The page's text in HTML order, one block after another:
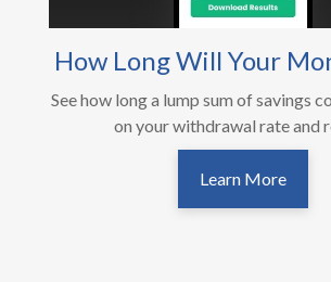
How Long Will Your
See how long a lump sum of savings
on your withdrawal rate and
Learn More